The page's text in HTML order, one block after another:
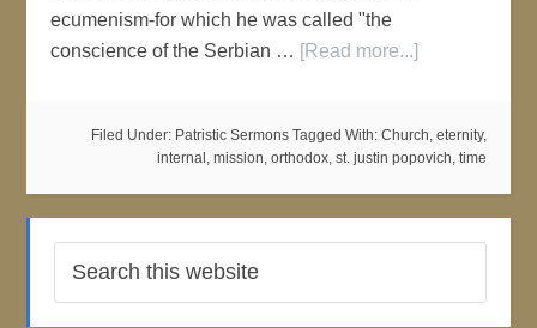
ecumenism-for which he was called "the
conscience of the Serbian … [Read more...]
Filed Under: Patristic Sermons Tagged With: Church, eternity,
internal , mission, orthodox, st. justin popovich, time